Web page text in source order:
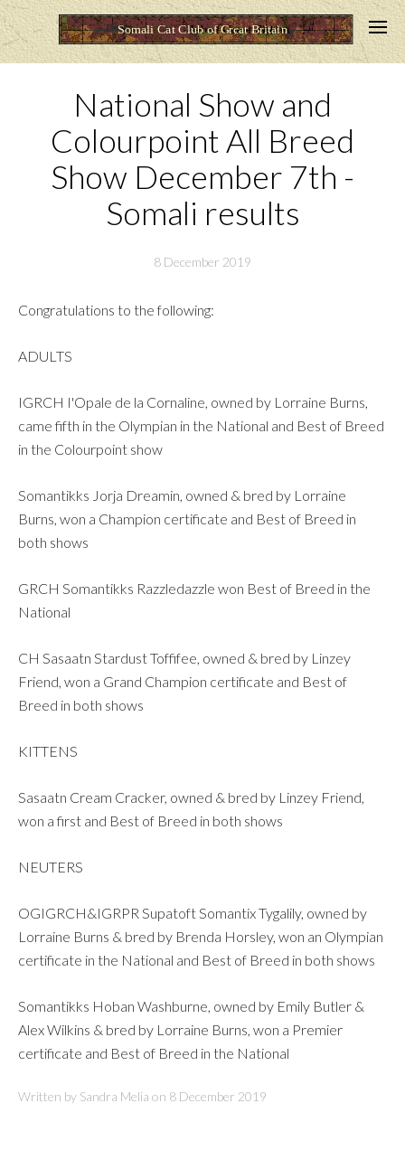
National Show and
Colourpoint All Breed
Show December 7th -
Somali results
8 December 2019
Congratulations to the following:
ADULTS
IGRCH I'Opale de la Cornaline, owned by Lorraine Burns,
came fifth in the Olympian in the National and Best of Breed
in the Colourpoint show
Somantikks Jorja Dreamin, owned & bred by Lorraine
Burns, won a Champion certificate and Best of Breed in
both shows
GRCH Somantikks Razzledazzle won Best of Breed in the
National
CH Sasaatn Stardust Toffifee, owned & bred by Linzey
Friend, won a Grand Champion certificate and Best of
Breed in both shows
KITTENS
Sasaatn Cream Cracker, owned & bred by Linzey Friend,
won a first and Best of Breed in both shows
NEUTERS
OGIGRCH&IGRPR Supatoft Somantix Tygalily, owned by
Lorraine Burns & bred by Brenda Horsley, won an Olympian
certificate in the National and Best of Breed in both shows
Somantikks Hoban Washburne, owned by Emily Butler &
Alex Wilkins & bred by Lorraine Burns, won a Premier
certificate and Best of Breed in the National
Written by Sandra Melia on 8 December 2019